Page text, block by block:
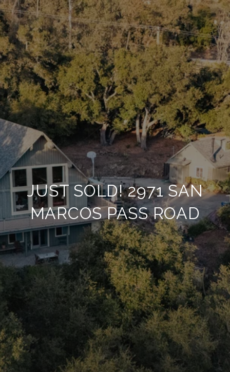
JUST SOLD! 2971 SAN
MARCOS PASS ROAD